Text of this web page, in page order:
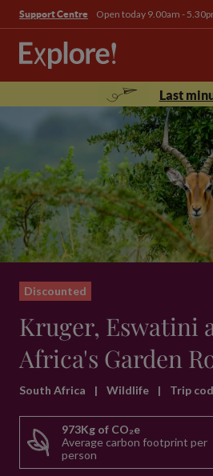
Support Centre Open today 9.00am -
Last
Discounted
Kruger, Eswatini
Africa's Garden
South Africa | Wildlife | Trip
973Kg of CO₂e
Average carbon footprint per
person